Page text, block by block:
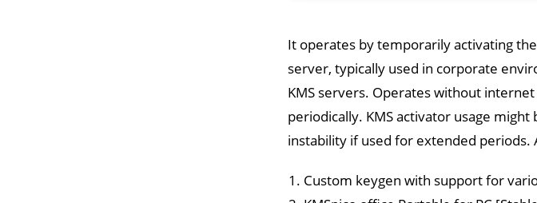
It operates by temporarily activating
server, typically used in corporate
KMS servers. Operates without
periodically. KMS activator usage might
instability if used for extended periods.
Custom keygen with support for